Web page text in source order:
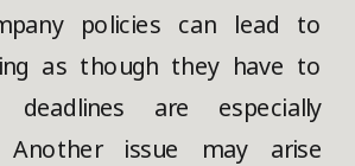
policies can lead to
as though they have to
are especially
Another issue may arise